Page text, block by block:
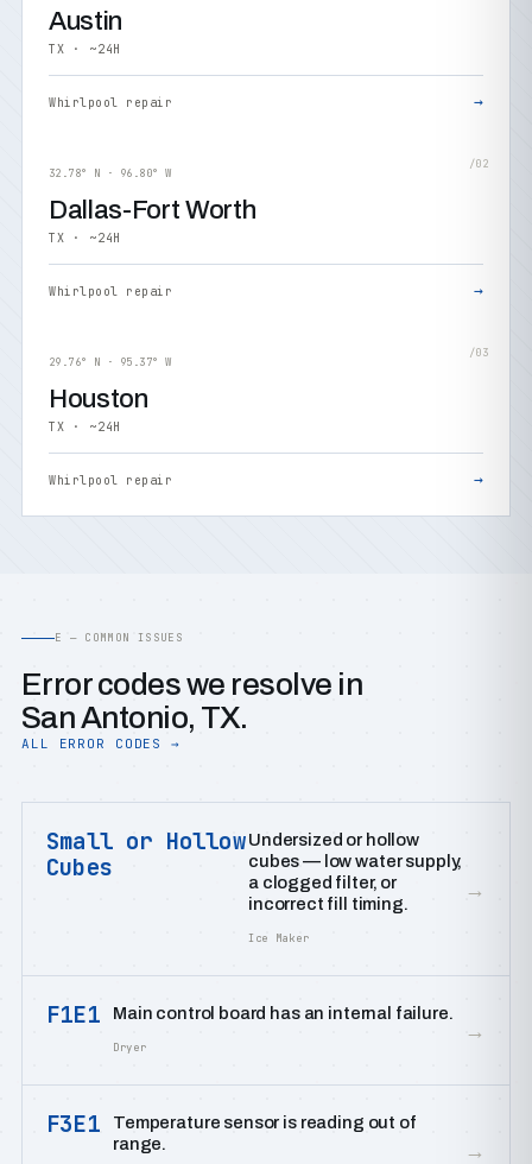
Austin
TX · ~24H
Whirlpool repair →
/02
32.78° N · 96.80° W
Dallas-Fort Worth
TX · ~24H
Whirlpool repair →
/03
29.76° N · 95.37° W
Houston
TX · ~24H
Whirlpool repair →
E — COMMON ISSUES
Error codes we resolve in
San Antonio, TX.
ALL ERROR CODES →
Small or Hollow
Cubes
Undersized or hollow
cubes — low water supply,
a clogged filter, or
incorrect fill timing.
Ice Maker
→
F1E1 Main control board has an internal failure.
Dryer
→
F3E1
Temperature sensor is reading out of
range.
→